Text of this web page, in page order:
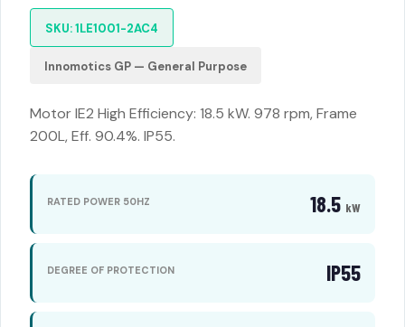
SKU: 1LE1001-2AC4
Innomotics GP — General Purpose
Motor IE2 High Efficiency: 18.5 kW. 978 rpm, Frame
200L, Eff. 90.4%. IP55.
RATED POWER 50HZ 18.5 kW
DEGREE OF PROTECTION IP55